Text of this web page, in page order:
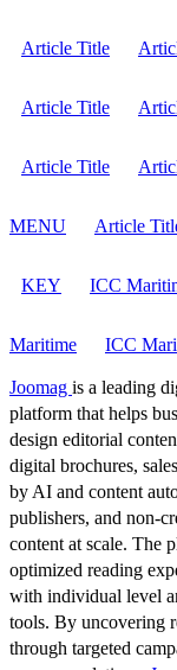
Article Title
Article Title
Article Title
MENU Article
KEY ICC
Maritime ICC
Joomag is a leading
platform that helps
design editorial
digital brochures,
by AI and content
publishers, and non-
content at scale. The
optimized reading
with individual level
tools. By uncovering
through targeted